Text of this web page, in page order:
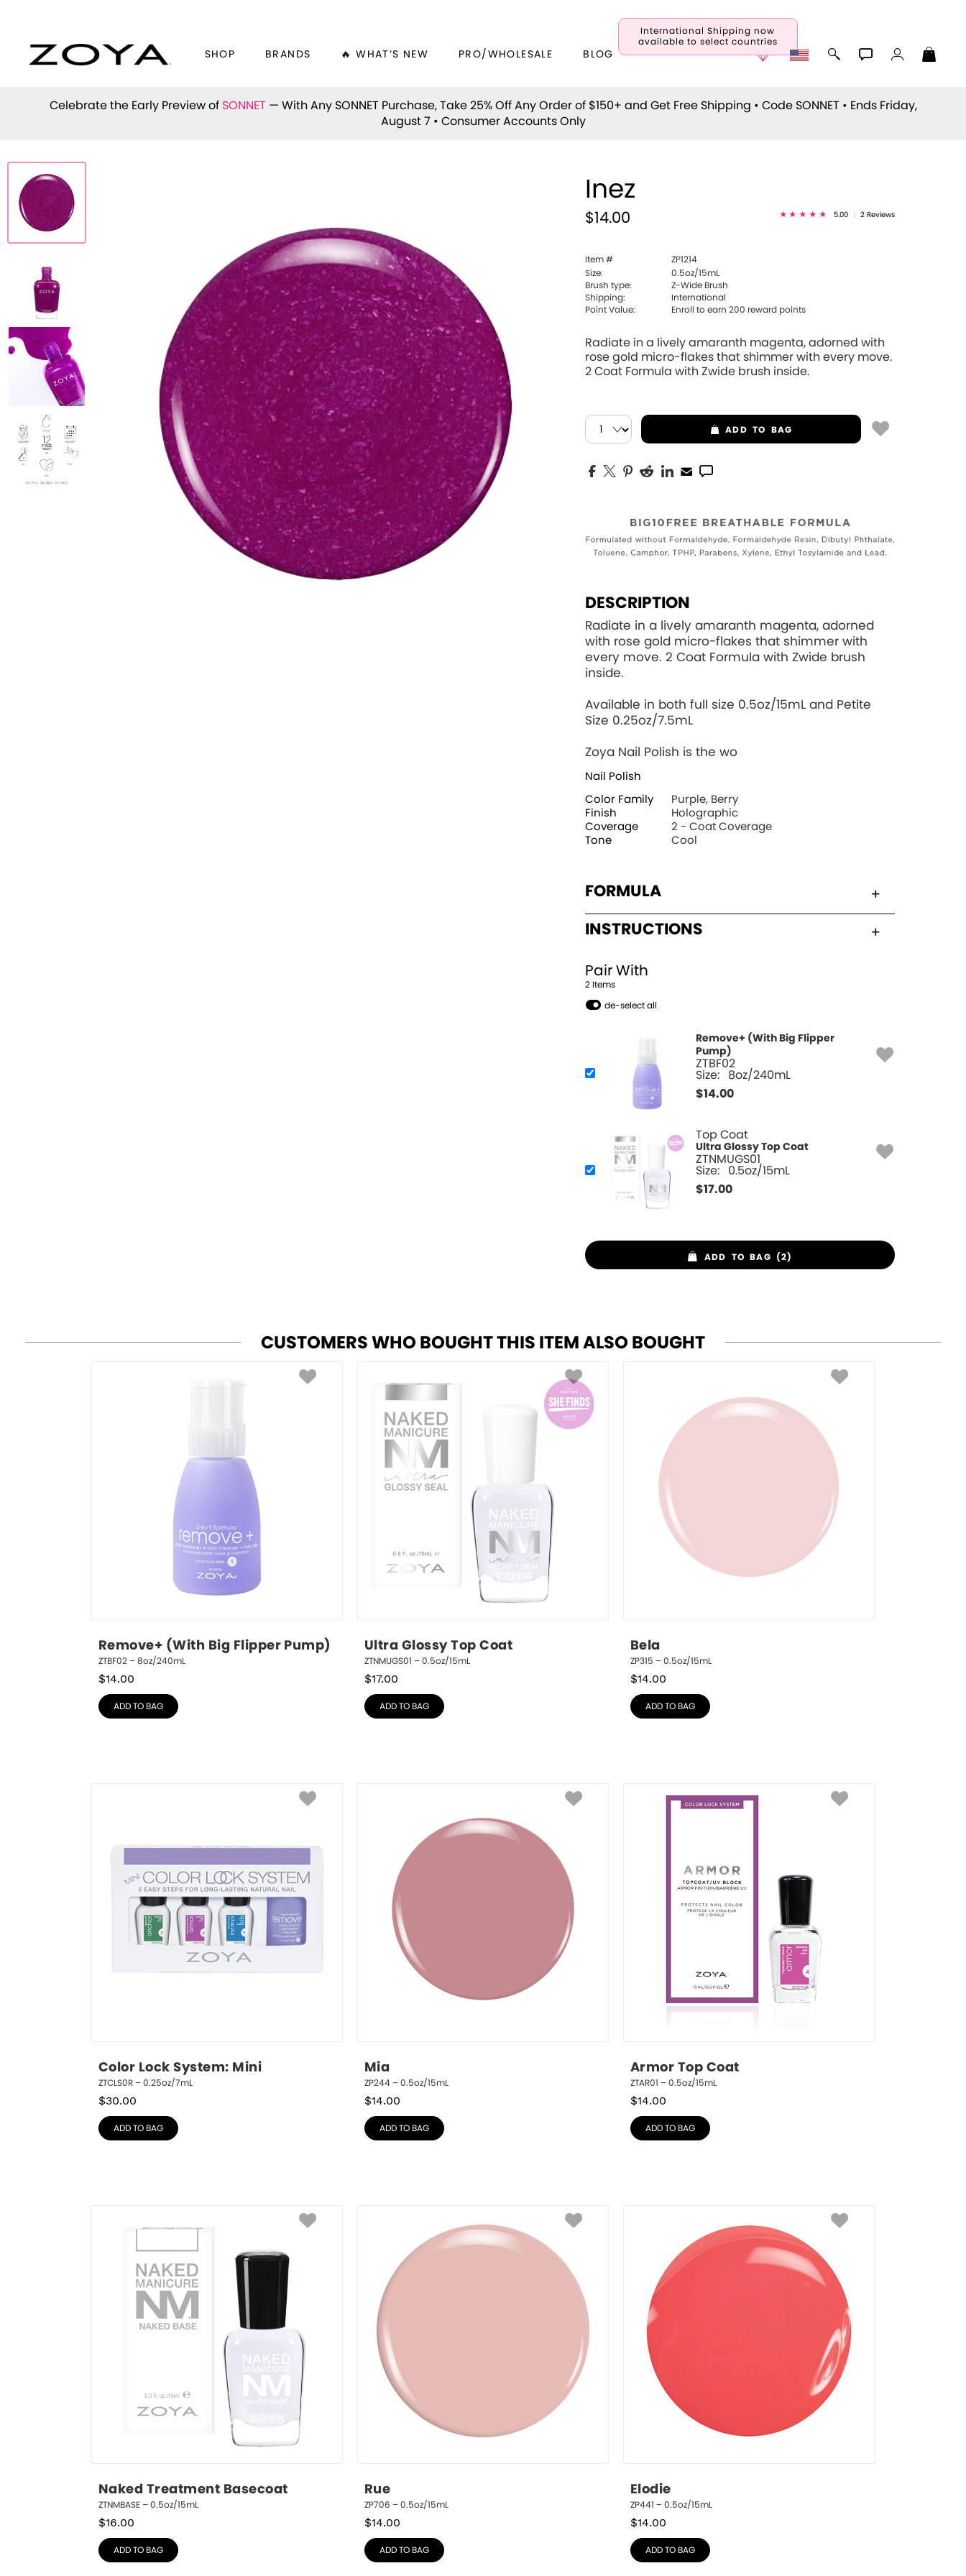
International Shipping now
available to select countries
SHOP BRANDS 🔥 WHAT’S NEW PRO/WHOLESALE BLOG
Celebrate the Early Preview of SONNET — With Any SONNET Purchase, Take 25% Off Any Order of $150+ and Get Free Shipping • Code SONNET • Ends Friday,
August 7 • Consumer Accounts Only
Inez
$14.00 5.00 2 Reviews
Item #
ZP1214
Size:
0.5oz/15mL
Brush type:
Z-Wide Brush
Shipping:
International
Point Value:
Enroll to earn200 reward points
Radiate in a lively amaranth magenta, adorned with
rose gold micro-flakes that shimmer with every move.
2 Coat Formula with Zwide brush inside.
ADD TO BAG
DESCRIPTION
Radiate in a lively amaranth magenta, adorned
with rose gold micro-flakes that shimmer with
every move. 2 Coat Formula with Zwide brush
inside.
Available in both full size 0.5oz/15mL and Petite
Size 0.25oz/7.5mL
Zoya Nail Polish is the wo
Nail Polish
Color Family
Purple, Berry
Finish
Holographic
Coverage
2 - Coat Coverage
Tone
Cool
FORMULA
INSTRUCTIONS
Pair With
2 Items
de-select all
Remove+ (With Big Flipper
Pump)
ZTBF02
Size: 8oz/240mL
$14.00
Top Coat
Ultra Glossy Top Coat
ZTNMUGS01
Size: 0.5oz/15mL
$17.00
ADD TO BAG (2)
CUSTOMERS WHO BOUGHT THIS ITEM ALSO BOUGHT
Remove+ (With Big Flipper Pump)
ZTBF02 – 8oz/240mL
$14.00
ADD TO BAG
Ultra Glossy Top Coat
ZTNMUGS01 – 0.5oz/15mL
$17.00
ADD TO BAG
Bela
ZP315 – 0.5oz/15mL
$14.00
ADD TO BAG
Color Lock System: Mini
ZTCLS0R – 0.25oz/7mL
$30.00
ADD TO BAG
Mia
ZP244 – 0.5oz/15mL
$14.00
ADD TO BAG
Armor Top Coat
ZTAR01 – 0.5oz/15mL
$14.00
ADD TO BAG
Naked Treatment Basecoat
ZTNMBASE – 0.5oz/15mL
$16.00
ADD TO BAG
Rue
ZP706 – 0.5oz/15mL
$14.00
ADD TO BAG
Elodie
ZP441 – 0.5oz/15mL
$14.00
ADD TO BAG